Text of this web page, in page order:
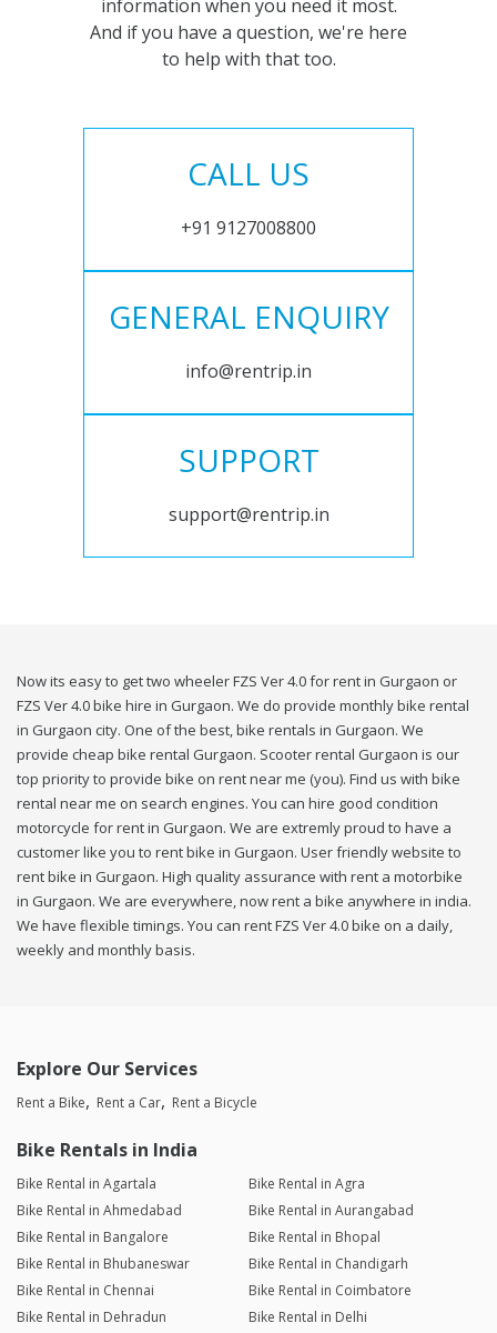
information when you need it most.
And if you have a question, we're here
to help with that too.
CALL US
+91 9127008800
GENERAL ENQUIRY
info@rentrip.in
SUPPORT
support@rentrip.in
Now its easy to get two wheeler FZS Ver 4.0 for rent in Gurgaon or
FZS Ver 4.0 bike hire in Gurgaon. We do provide monthly bike rental
in Gurgaon city. One of the best, bike rentals in Gurgaon. We
provide cheap bike rental Gurgaon. Scooter rental Gurgaon is our
top priority to provide bike on rent near me (you). Find us with bike
rental near me on search engines. You can hire good condition
motorcycle for rent in Gurgaon. We are extremly proud to have a
customer like you to rent bike in Gurgaon. User friendly website to
rent bike in Gurgaon. High quality assurance with rent a motorbike
in Gurgaon. We are everywhere, now rent a bike anywhere in india.
We have flexible timings. You can rent FZS Ver 4.0 bike on a daily,
weekly and monthly basis.
Explore Our Services
Rent a Bike Rent a Car Rent a Bicycle
Bike Rentals in India
Bike Rental in Agartala
Bike Rental in Agra
Bike Rental in Ahmedabad
Bike Rental in Aurangabad
Bike Rental in Bangalore
Bike Rental in Bhopal
Bike Rental in Bhubaneswar
Bike Rental in Chandigarh
Bike Rental in Chennai
Bike Rental in Coimbatore
Bike Rental in Dehradun
Bike Rental in Delhi